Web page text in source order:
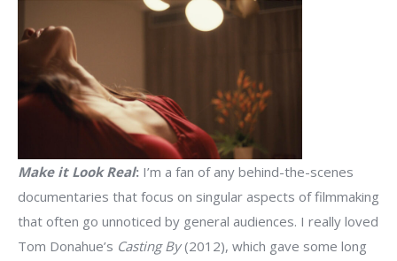
Make it Look Real: I’m a fan of any behind-the-scenes
documentaries that focus on singular aspects of filmmaking
that often go unnoticed by general audiences. I really loved
Tom Donahue’s Casting By(2012), which gave some long